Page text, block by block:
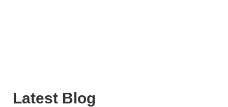
Latest Blog